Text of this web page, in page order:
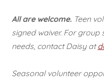
All are welcome. Teen
signed waiver. For group
needs, contact Daisy at
Seasonal volunteer